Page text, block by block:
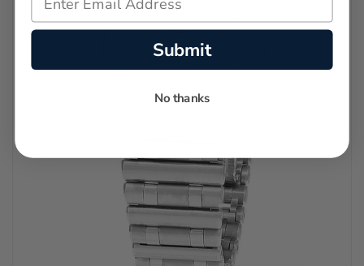
Submit
No thanks